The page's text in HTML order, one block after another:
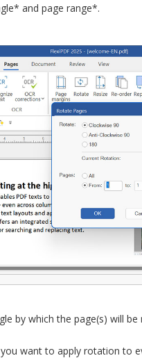
and page range*.
by which the page(s) will
want to apply rotation to